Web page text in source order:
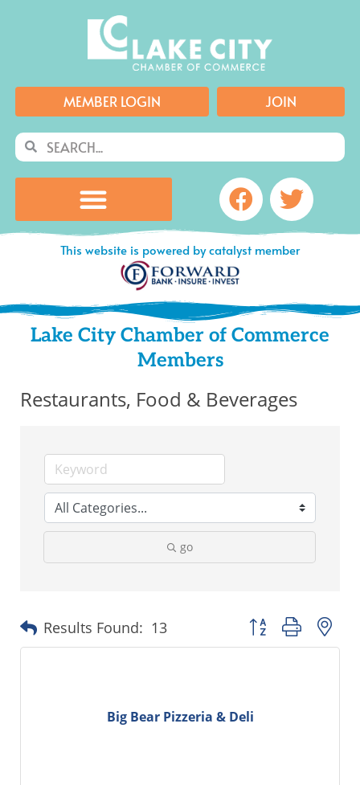
MEMBER LOGIN JOIN
SearchSearch
Facebook
This website is powered by catalyst member
Lake City Chamber of Commerce
Members
Restaurants, Food & Beverages
go
Results Found: 13 Button group with
Big Bear Pizzeria & Deli